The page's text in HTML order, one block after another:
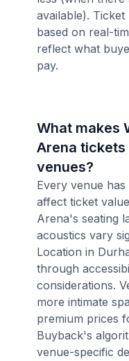
available).
based on real-
reflect what
pay.
What makes
Arena
venues?
Every venue
affect ticket
Arena's seating
acoustics vary
Location in
through
considerations.
more intimate
premium prices
Buyback's
venue-specific